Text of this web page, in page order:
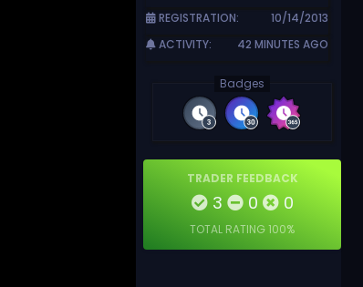
REGISTRATION:
10/14/2013
ACTIVITY:
42 MINUTES AGO
Badges
TRADER FEEDBACK
3 0 0
TOTAL RATING100%